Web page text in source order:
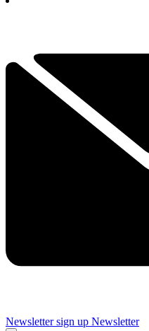
Newsletter sign up Newsletter